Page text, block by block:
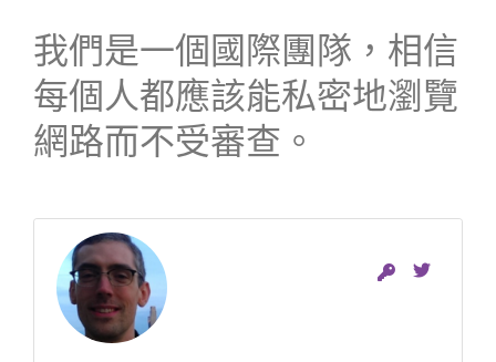
我們是一個國際團隊，相信
每個人都應該能私密地瀏覽
網路而不受審查。